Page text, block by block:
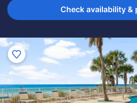
Check availability &